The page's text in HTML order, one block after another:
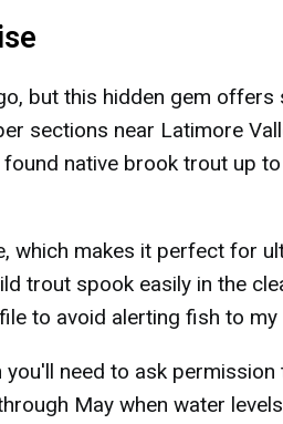
but this hidden gem offers
sections near Latimore
native brook trout up
which makes it perfect for
trout spook easily in the
to avoid alerting fish to my
need to ask
May when water